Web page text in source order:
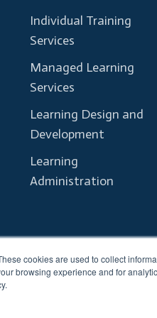
cookies are used to collect
browsing experience and for
Individual Training
Services
Managed Learning
Services
Learning Design and
Development
Learning
Administration